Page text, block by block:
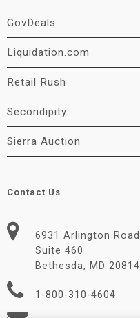
GovDeals
Liquidation.com
Retail Rush
Secondipity
Sierra Auction
Contact Us
6931 Arlington Road
Suite 460
Bethesda, MD 20814
1-800-310-4604